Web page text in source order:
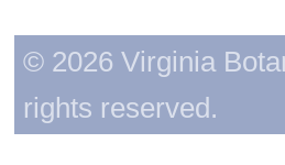
© 2026 Virginia
rights reserved.